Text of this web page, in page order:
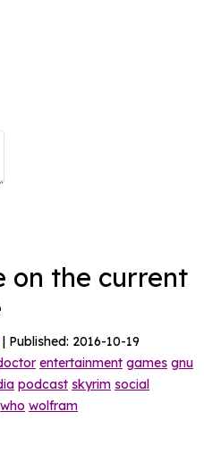
on the current
| Published: 2016-10-19
entertainment games gnu
podcast skyrim social
who wolfram